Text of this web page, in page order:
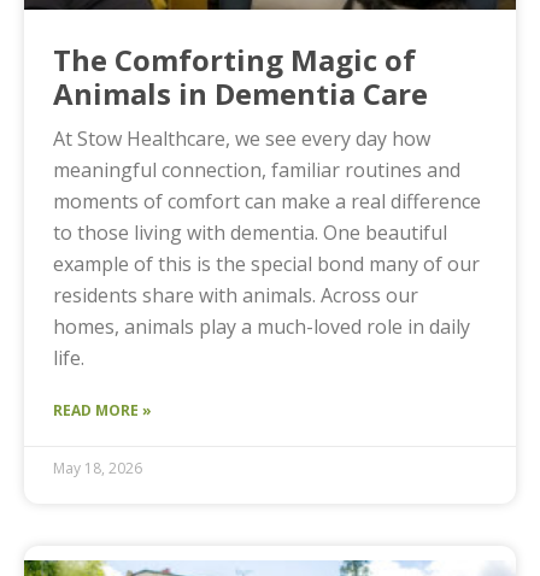
The Comforting Magic of
Animals in Dementia Care
At Stow Healthcare, we see every day how
meaningful connection, familiar routines and
moments of comfort can make a real difference
to those living with dementia. One beautiful
example of this is the special bond many of our
residents share with animals. Across our
homes, animals play a much-loved role in daily
life.
READ MORE »
May 18, 2026